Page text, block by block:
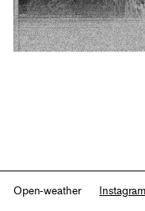
Open-weather Instagram